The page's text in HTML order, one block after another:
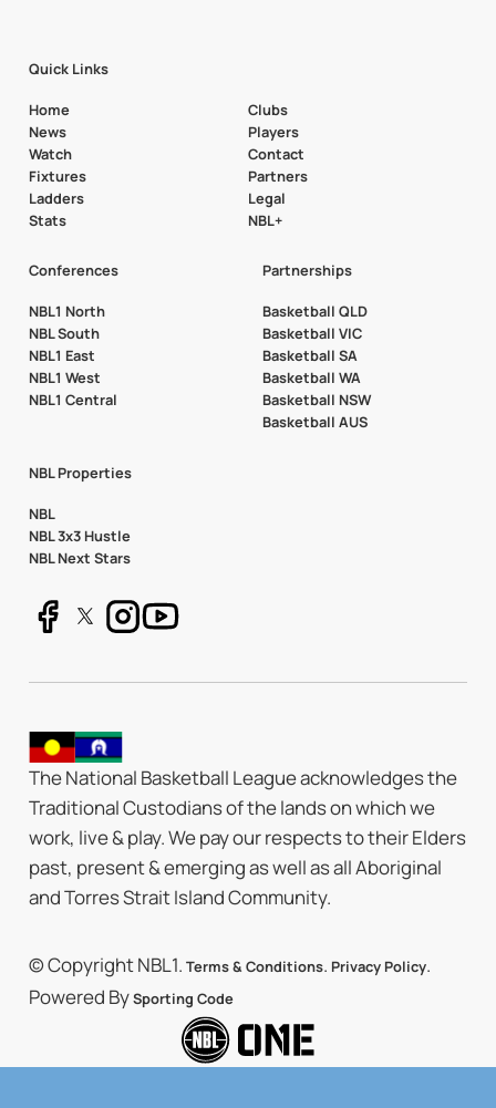
Quick Links
Home
News
Watch
Fixtures
Ladders
Stats
Clubs
Players
Contact
Partners
Legal
NBL+
Conferences
NBL1 North
NBL South
NBL1 East
NBL1 West
NBL1 Central
Partnerships
Basketball QLD
Basketball VIC
Basketball SA
Basketball WA
Basketball NSW
Basketball AUS
NBL Properties
NBL
NBL 3x3 Hustle
NBL Next Stars
The National Basketball League acknowledges the
Traditional Custodians of the lands on which we
work, live & play. We pay our respects to their Elders
past, present & emerging as well as all Aboriginal
and Torres Strait Island Community.
© Copyright NBL1. Terms & Conditions. Privacy Policy.
Powered BySporting Code